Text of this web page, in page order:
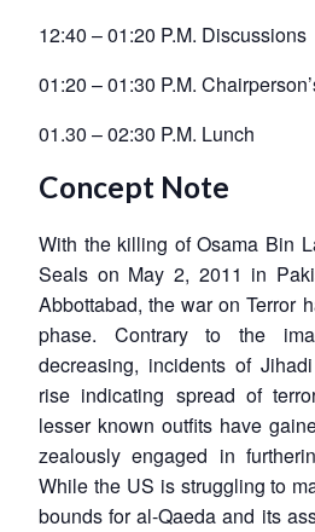
12:40 – 01:20 P.M. Discussions
01:20 – 01:30 P.M.
01.30 – 02:30 P.M. Lunch
Concept Note
With the killing of Osama Bin
Seals on May 2, 2011 in
Abbottabad, the war on Terror
phase. Contrary to the
decreasing, incidents of
rise indicating spread of
lesser known outfits have
zealously engaged in
While the US is struggling to
bounds for al-Qaeda and its